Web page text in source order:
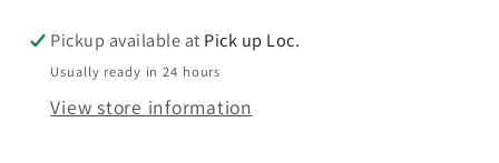
Press
Press
Pickup available at Pick up Loc.
Usually ready in 24 hours
View store information